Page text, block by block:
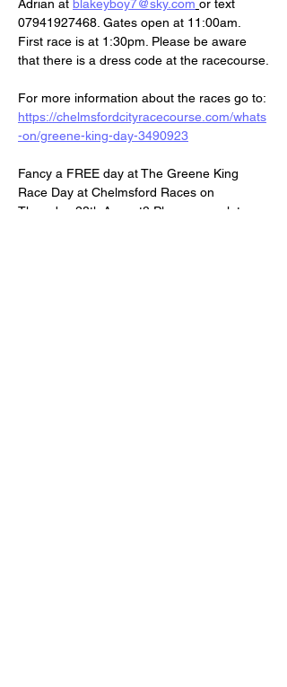
Adrian at blakeyboy7@sky.com or text
07941927468. Gates open at 11:00am.
First race is at 1:30pm. Please be aware
that there is a dress code at the racecourse.
For more information about the races go to:
https://chelmsfordcityracecourse.com/whats
-on/greene-king-day-3490923
Fancy a FREE day at The Greene King
Race Day at Chelmsford Races on
Thursday 28th August? Please complete